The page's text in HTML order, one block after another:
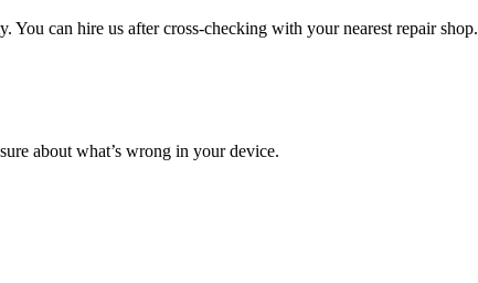
can hire us after cross-checking with your nearest repair shop.
about what’s wrong in your device.